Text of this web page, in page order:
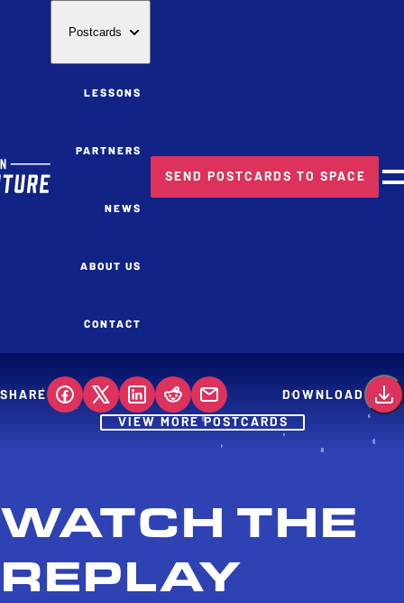
Postcards
LESSONS
PARTNERS
NEWS
ABOUT US
CONTACT
SEND POSTCARDS TO SPACE
SHARE
DOWNLOAD
VIEW MORE POSTCARDS
WATCH THE
REPLAY